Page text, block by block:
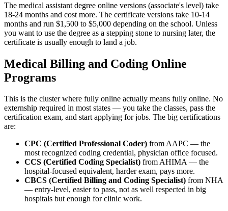
The medical assistant degree online versions (associate's level) take
18-24 months and cost more. The certificate versions take 10-14
months and run $1,500 to $5,000 depending on the school. Unless
you want to use the degree as a stepping stone to nursing later, the
certificate is usually enough to land a job.
Medical Billing and Coding Online
Programs
This is the cluster where fully online actually means fully online. No
externship required in most states — you take the classes, pass the
certification exam, and start applying for jobs. The big certifications
are:
CPC (Certified Professional Coder) from AAPC — the
most recognized coding credential, physician office focused.
CCS (Certified Coding Specialist) from AHIMA — the
hospital-focused equivalent, harder exam, pays more.
CBCS (Certified Billing and Coding Specialist) from NHA
— entry-level, easier to pass, not as well respected in big
hospitals but enough for clinic work.